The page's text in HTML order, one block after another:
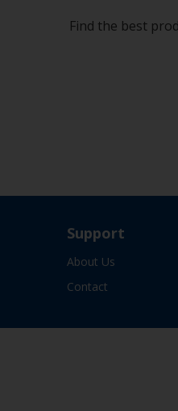
Find the best
Support
About Us
Contact